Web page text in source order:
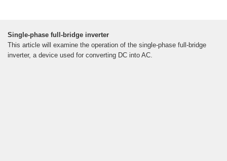
Single-phase full-bridge inverter
This article will examine the operation of the single-phase full-bridge
inverter, a device used for converting DC into AC.